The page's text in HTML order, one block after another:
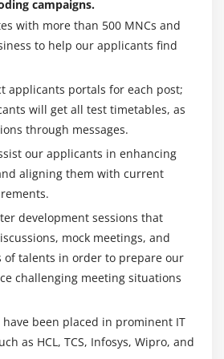
Management
Cost Estimating and Cost
Management Processes
Methods
Management
expenditure, and such alternative
estimation isn't complete unless
disheartened, and realistic
manager’s responsibilities is
benefit trade-offs to satisfy
on quality management
productivity at lower prices to
mustn't be neglected.To
it's aforementioned that the
is that of a performing
demonstrates to employers,
that a project manager
campaigns.
with more than 500 MNCs and
to help our applicants find
applicants portals for each post;
will get all test timetables, as
through messages.
our applicants in enhancing
aligning them with current
development sessions that
mock meetings, and
of talents in order to prepare our
challenging meeting situations
been placed in prominent IT
as HCL, TCS, Infosys, Wipro, and